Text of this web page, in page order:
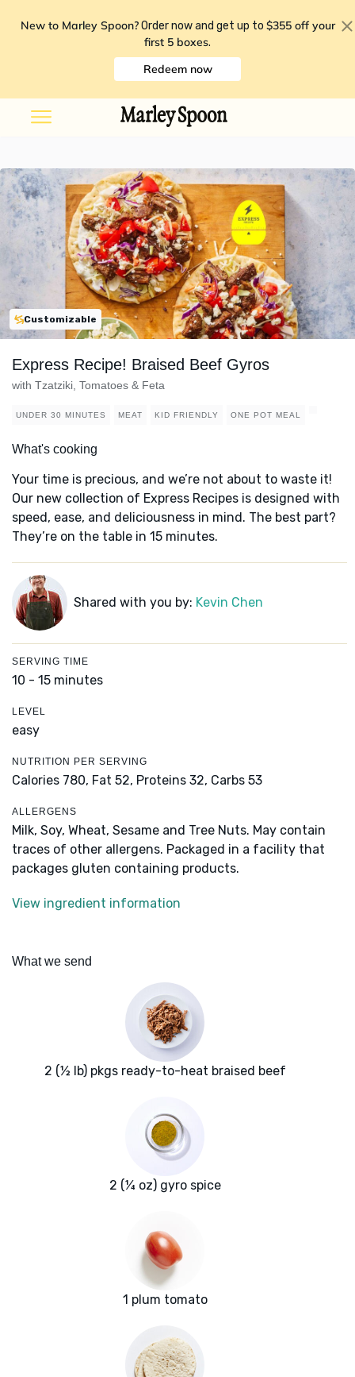
New to Marley Spoon? Order now and get up to $355 off your
first 5 boxes.
Redeem now
Customizable
Express Recipe! Braised Beef Gyros
with Tzatziki, Tomatoes & Feta
UNDER 30 MINUTES MEAT KID FRIENDLY ONE POT MEAL
What's cooking
Your time is precious, and we’re not about to waste it!
Our new collection of Express Recipes is designed with
speed, ease, and deliciousness in mind. The best part?
They’re on the table in 15 minutes.
Shared with you by: Kevin Chen
SERVING TIME
10 - 15 minutes
LEVEL
easy
NUTRITION PER SERVING
Calories 780, Fat 52, Proteins 32, Carbs 53
ALLERGENS
Milk, Soy, Wheat, Sesame and Tree Nuts. May contain
traces of other allergens. Packaged in a facility that
packages gluten containing products.
View ingredient information
What we send
2 (½ lb) pkgs ready-to-heat braised beef
2 (¼ oz) gyro spice
1 plum tomato